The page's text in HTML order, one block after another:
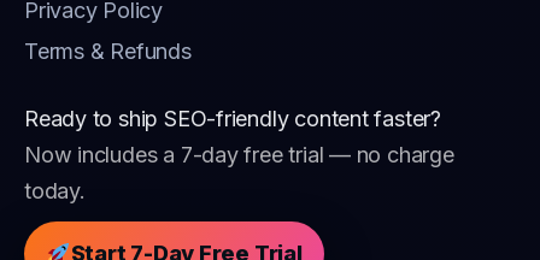
Privacy Policy
Terms & Refunds
Ready to ship SEO-friendly content faster?
Now includes a 7-day free trial — no charge
today.
Start 7-Day Free Trial